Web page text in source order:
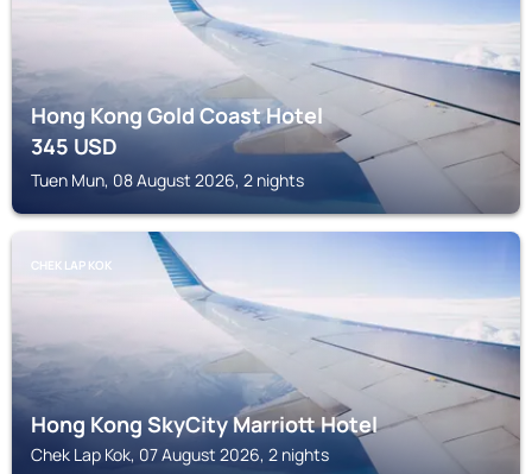
Hong Kong Gold Coast Hotel
345USD
Tuen Mun, 08 August 2026, 2 nights
CHEK LAP KOK
Hong Kong SkyCity Marriott Hotel
Chek Lap Kok, 07 August 2026, 2 nights